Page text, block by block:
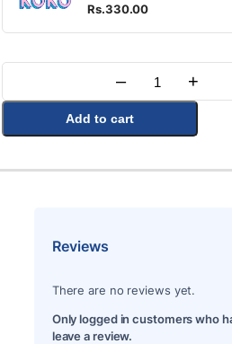
Rs.330.00
Quantity
– +
Add to cart
Reviews
There are no reviews yet.
Only logged in customers who
leave a review.